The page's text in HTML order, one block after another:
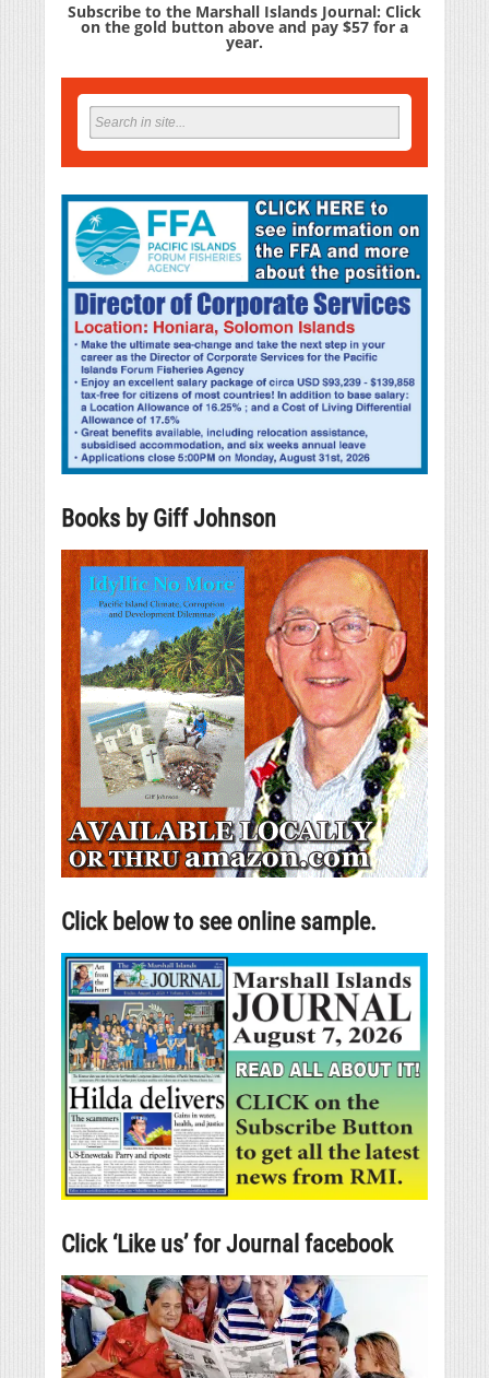
Subscribe to the Marshall Islands Journal: Click
on the gold button above and pay $57 for a
year.
Books by Giff Johnson
Click below to see online sample.
Click ‘Like us’ for Journal facebook